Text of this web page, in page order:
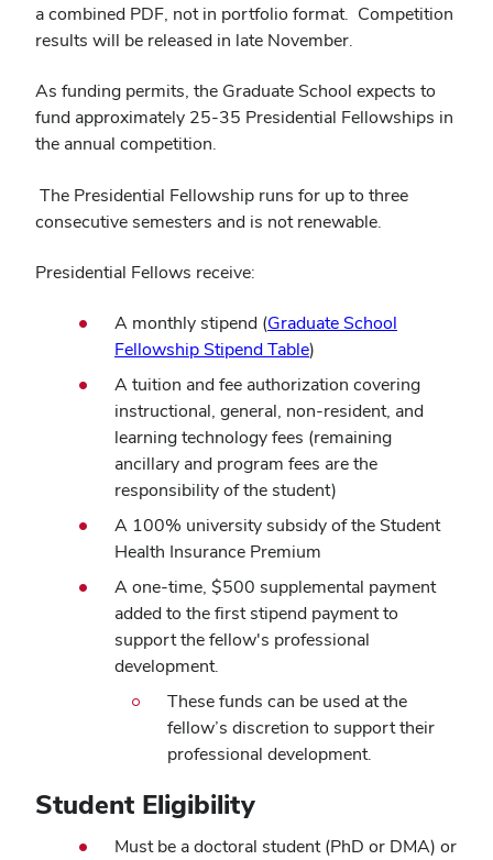
a combined PDF, not in portfolio format. Competition
results will be released in late November.
As funding permits, the Graduate School expects to
fund approximately 25-35 Presidential Fellowships in
the annual competition.
The Presidential Fellowship runs for up to three
consecutive semesters and is not renewable.
Presidential Fellows receive:
A monthly stipend (Graduate School
Fellowship Stipend Table)
A tuition and fee authorization covering
instructional, general, non-resident, and
learning technology fees (remaining
ancillary and program fees are the
responsibility of the student)
A 100% university subsidy of the Student
Health Insurance Premium
A one-time, $500 supplemental payment
added to the first stipend payment to
support the fellow's professional
development.
These funds can be used at the
fellow’s discretion to support their
professional development.
Student Eligibility
Must be a doctoral student (PhD or DMA) or